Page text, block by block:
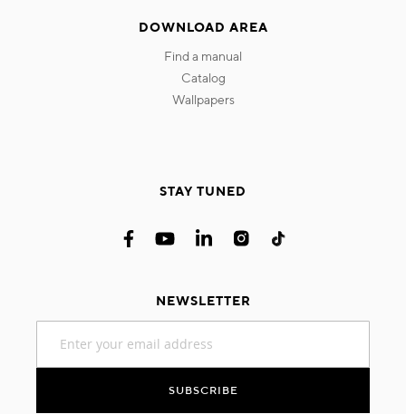
DOWNLOAD AREA
find a manual
catalog
wallpapers
STAY TUNED
NEWSLETTER
for
SUBSCRIBE